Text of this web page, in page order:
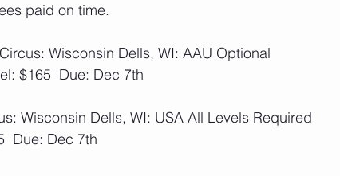
paid on time.
Wisconsin Dells, WI: AAU Optional
$165  Due: Dec 7th
Wisconsin Dells, WI: USA All Levels Required
Due: Dec 7th